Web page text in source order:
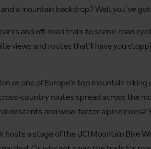
a mountain backdrop? Well, you’ve
and off-road trails to scenic road
views and routes that’ll have you
as one of Europe’s top mountain
country routes spread across the
descents and wow-factor alpine rides?
hosts a stage of the UCI Mountain Bike